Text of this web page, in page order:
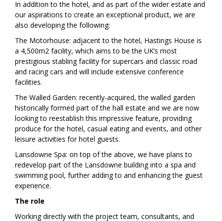
In addition to the hotel, and as part of the wider estate and
our aspirations to create an exceptional product, we are
also developing the following:
The Motorhouse: adjacent to the hotel, Hastings House is
a 4,500m2 facility, which aims to be the UK’s most
prestigious stabling facility for supercars and classic road
and racing cars and will include extensive conference
facilities.
The Walled Garden: recently-acquired, the walled garden
historically formed part of the hall estate and we are now
looking to reestablish this impressive feature, providing
produce for the hotel, casual eating and events, and other
leisure activities for hotel guests.
Lansdowne Spa: on top of the above, we have plans to
redevelop part of the Lansdowne building into a spa and
swimming pool, further adding to and enhancing the guest
experience.
The role
Working directly with the project team, consultants, and